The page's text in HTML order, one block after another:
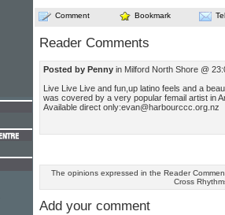
Comment Bookmark
Reader Comments
Posted by Penny in Milford North Shore @
Live Live Live and fun,up latino feels and a
was covered by a very popular femail artist in
Available direct only:evan@harbourccc.org.nz
The opinions expressed in the Reader
Cross
Add your comment